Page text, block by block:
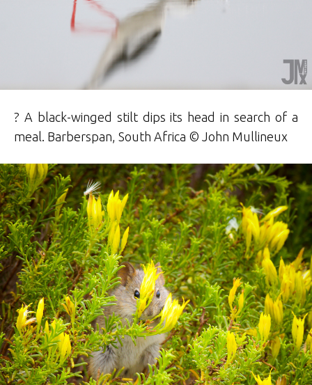
? A black-winged stilt dips its head in search of a
meal. Barberspan, South Africa © John Mullineux